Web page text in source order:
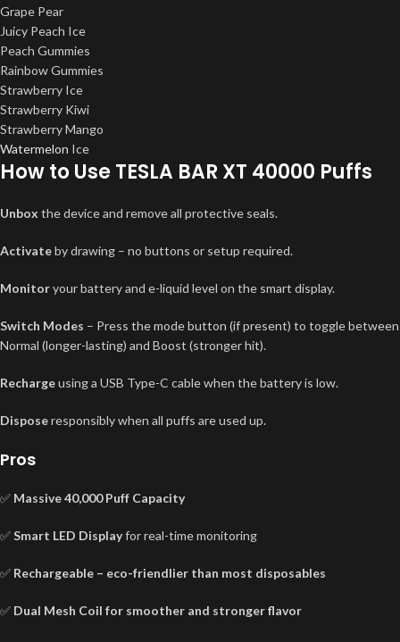
Grape Pear
Juicy Peach Ice
Peach Gummies
Rainbow Gummies
Strawberry Ice
Strawberry Kiwi
Strawberry Mango
Watermelon Ice
How to Use TESLA BAR XT 40000 Puffs
Unbox the device and remove all protective seals.
Activateby drawing – no buttons or setup required.
Monitoryour battery and e-liquid level on the smart display.
Switch Modes – Press the mode button (if present) to toggle between
Normal (longer-lasting) and Boost (stronger hit).
Rechargeusing a USB Type-C cable when the battery is low.
Disposeresponsibly when all puffs are used up.
Pros
✅ Massive 40,000 Puff Capacity
✅Smart LED Displayfor real-time monitoring
✅ Rechargeable – eco-friendlier than most disposables
✅ Dual Mesh Coil for smoother and stronger flavor